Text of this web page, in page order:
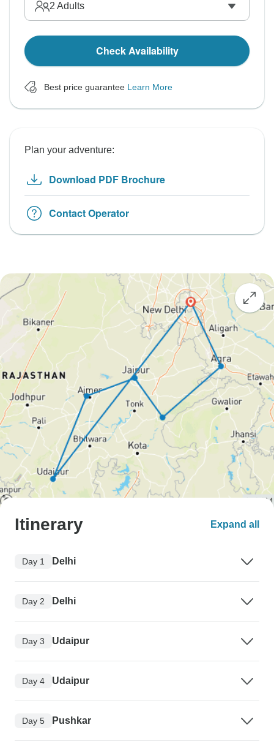
2 Adults
Check Availability
Best price guarantee Learn More
Plan your adventure:
Download PDF Brochure
Contact Operator
Itinerary Expand all
Day 1 Delhi
Day 2 Delhi
Day 3 Udaipur
Day 4 Udaipur
Day 5 Pushkar